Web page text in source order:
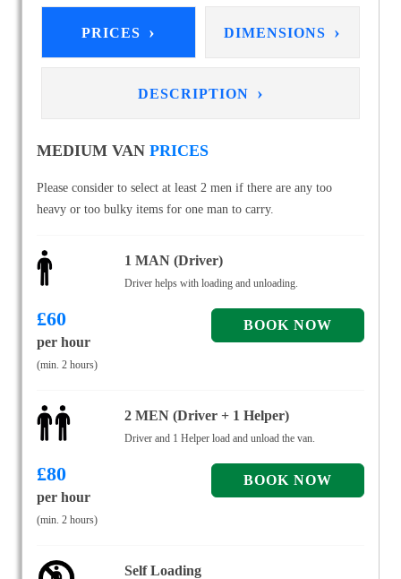
PRICES › DIMENSIONS ›
DESCRIPTION ›
MEDIUM VAN PRICES
Please consider to select at least 2 men if there are any too
heavy or too bulky items for one man to carry.
1 MAN (Driver)
Driver helps with loading and unloading.
£60
per hour
(min. 2 hours)
2 MEN (Driver + 1 Helper)
Driver and 1 Helper load and unload the van.
£80
per hour
(min. 2 hours)
Self Loading